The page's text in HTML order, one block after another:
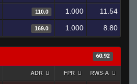
110.0 1.000 11.54
169.0 1.000 8.80
60.92
ADR FPR RWS-A